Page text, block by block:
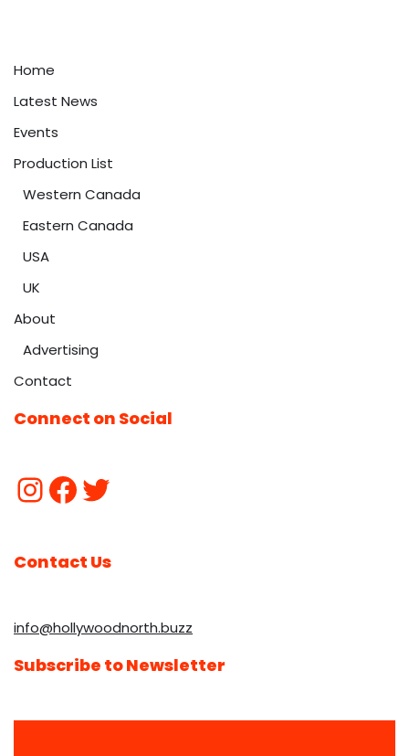
Home
Latest News
Events
Production List
Western Canada
Eastern Canada
USA
UK
About
Advertising
Contact
Connect on Social
Contact Us
info@hollywoodnorth.buzz
Subscribe to Newsletter